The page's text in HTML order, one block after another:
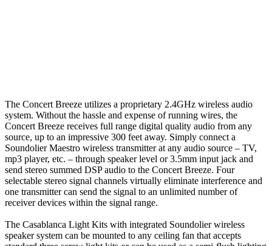
The Concert Breeze utilizes a proprietary 2.4GHz wireless audio
system. Without the hassle and expense of running wires, the
Concert Breeze receives full range digital quality audio from any
source, up to an impressive 300 feet away. Simply connect a
Soundolier Maestro wireless transmitter at any audio source – TV,
mp3 player, etc. – through speaker level or 3.5mm input jack and
send stereo summed DSP audio to the Concert Breeze. Four
selectable stereo signal channels virtually eliminate interference and
one transmitter can send the signal to an unlimited number of
receiver devices within the signal range.
The Casablanca Light Kits with integrated Soundolier wireless
speaker system can be mounted to any ceiling fan that accepts